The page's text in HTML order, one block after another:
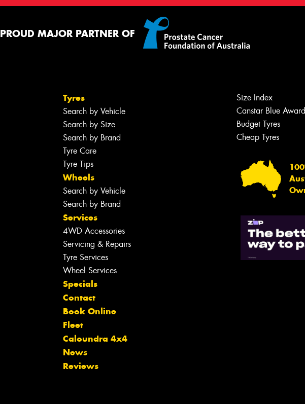
PROUD MAJOR PARTNER OF
Tyres
Search by Vehicle
Search by Size
Search by Brand
Tyre Care
Tyre Tips
Wheels
Search by Vehicle
Search by Brand
Services
4WD Accessories
Servicing & Repairs
Tyre Services
Wheel Services
Specials
Contact
Book Online
Fleet
Caloundra 4x4
News
Reviews
Size Index
Canstar Blue
Budget Tyres
Cheap Tyres
Let